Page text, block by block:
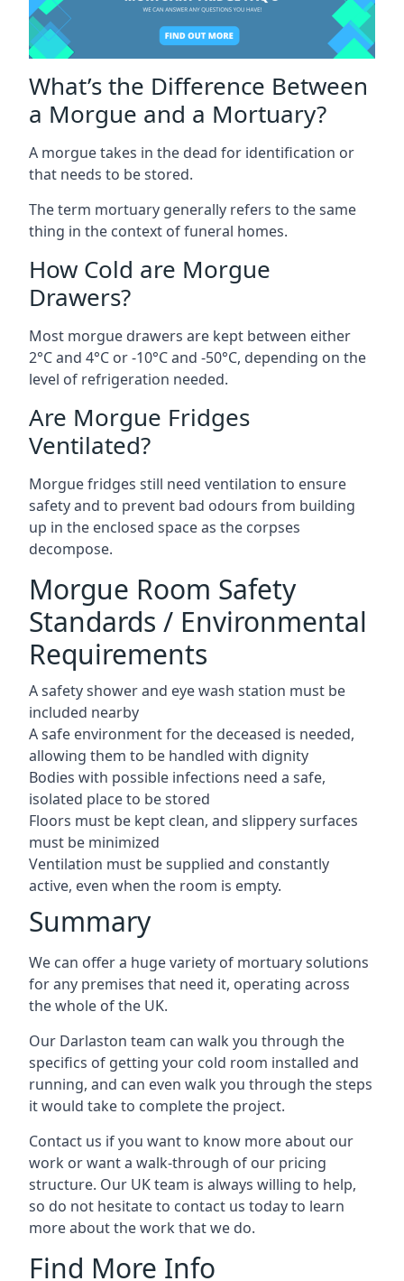
What’s the Difference Between
a Morgue and a Mortuary?
A morgue takes in the dead for identification or
that needs to be stored.
The term mortuary generally refers to the same
thing in the context of funeral homes.
How Cold are Morgue
Drawers?
Most morgue drawers are kept between either
2°C and 4°C or -10°C and -50°C, depending on the
level of refrigeration needed.
Are Morgue Fridges
Ventilated?
Morgue fridges still need ventilation to ensure
safety and to prevent bad odours from building
up in the enclosed space as the corpses
decompose.
Morgue Room Safety
Standards / Environmental
Requirements
A safety shower and eye wash station must be
included nearby
A safe environment for the deceased is needed,
allowing them to be handled with dignity
Bodies with possible infections need a safe,
isolated place to be stored
Floors must be kept clean, and slippery surfaces
must be minimized
Ventilation must be supplied and constantly
active, even when the room is empty.
Summary
We can offer a huge variety of mortuary solutions
for any premises that need it, operating across
the whole of the UK.
Our Darlaston team can walk you through the
specifics of getting your cold room installed and
running, and can even walk you through the steps
it would take to complete the project.
Contact us if you want to know more about our
work or want a walk-through of our pricing
structure. Our UK team is always willing to help,
so do not hesitate to contact us today to learn
more about the work that we do.
Find More Info